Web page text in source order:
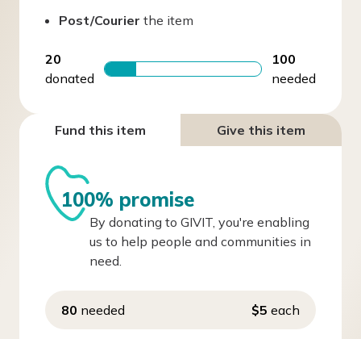
Post/Courier the item
20
donated
100
needed
Fund this item Give this item
100% promise
By donating to GIVIT, you're enabling
us to help people and communities in
need.
80 needed $5 each